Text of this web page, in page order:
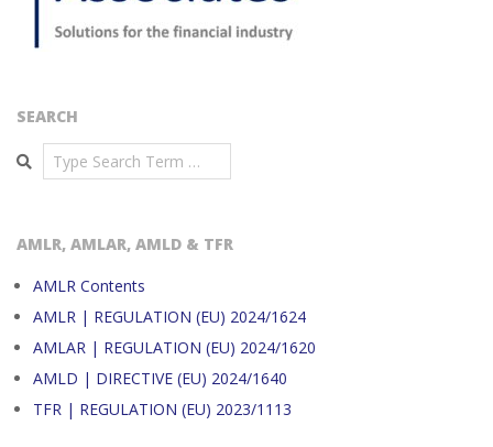
SEARCH
Search
AMLR, AMLAR, AMLD & TFR
AMLR Contents
AMLR | REGULATION (EU) 2024/1624
AMLAR | REGULATION (EU) 2024/1620
AMLD | DIRECTIVE (EU) 2024/1640
TFR | REGULATION (EU) 2023/1113